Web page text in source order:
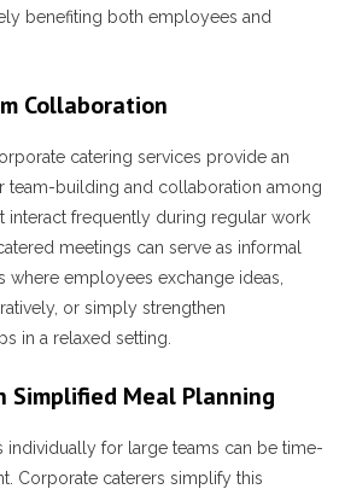
benefiting both employees and
Collaboration
catering services provide an
team-building and collaboration among
interact frequently during regular work
meetings can serve as informal
where employees exchange ideas,
or simply strengthen
in a relaxed setting.
Simplified Meal Planning
individually for large teams can be time-
Corporate caterers simplify this